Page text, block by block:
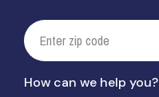
How can we help you?